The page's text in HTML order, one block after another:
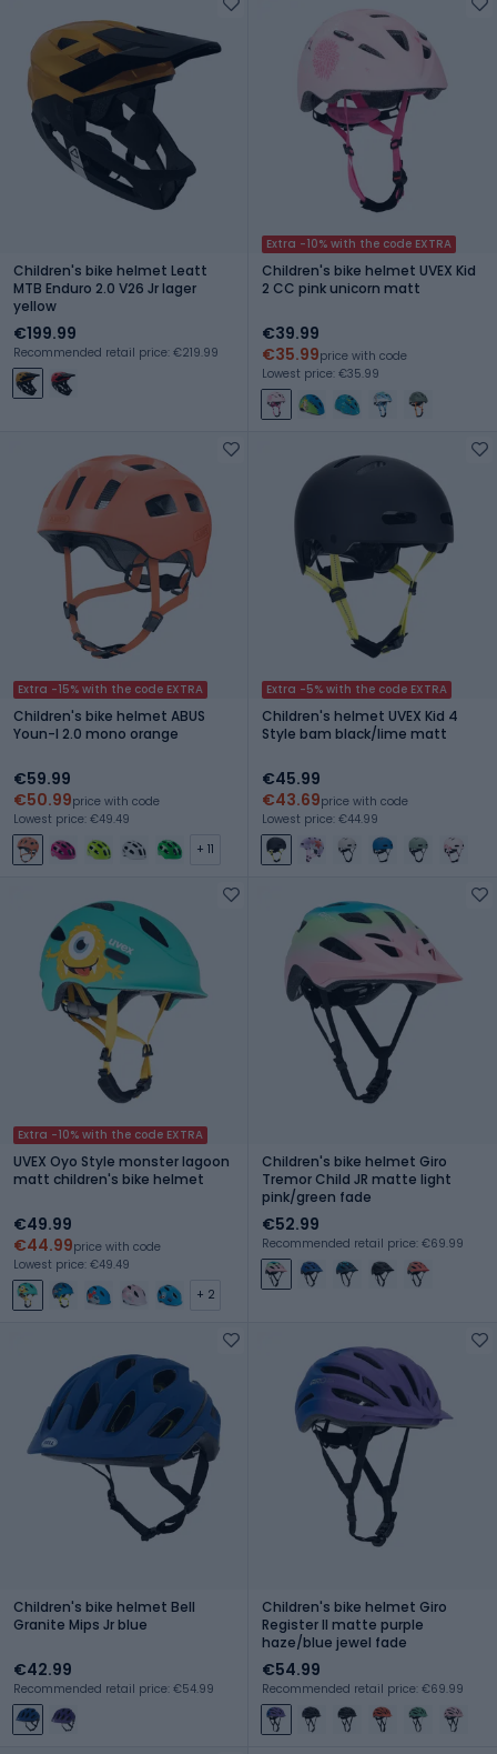
Children's bike helmet Leatt
MTB Enduro 2.0 V26 Jr lager
yellow
€199.99
Recommended retail price: €219.99
Extra -10% with the code EXTRA
Children's bike helmet UVEX Kid
2 CC pink unicorn matt
€39.99
€35.99price with code
Lowest price: €35.99
Extra -15% with the code EXTRA
Children's bike helmet ABUS
Youn-I 2.0 mono orange
€59.99
€50.99price with code
Lowest price: €49.49
+ 11
Extra -5% with the code EXTRA
Children's helmet UVEX Kid 4
Style bam black/lime matt
€45.99
€43.69price with code
Lowest price: €44.99
Extra -10% with the code EXTRA
UVEX Oyo Style monster lagoon
matt children's bike helmet
€49.99
€44.99price with code
Lowest price: €49.49
+ 2
Children's bike helmet Giro
Tremor Child JR matte light
pink/green fade
€52.99
Recommended retail price: €69.99
Children's bike helmet Bell
Granite Mips Jr blue
€42.99
Recommended retail price: €54.99
Children's bike helmet Giro
Register II matte purple
haze/blue jewel fade
€54.99
Recommended retail price: €69.99